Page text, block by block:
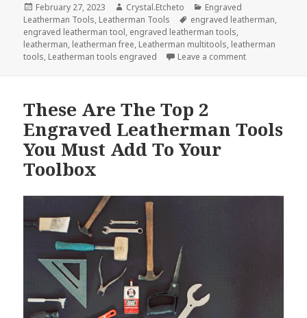
Posted
on
February 27, 2023 Author
Crystal.Etcheto Categories
Engraved
Leatherman Tools, Leatherman Tools Tags
engraved leatherman,
engraved leatherman tool, engraved leatherman tools,
leatherman, leatherman free, Leatherman multitools, leatherman
tools, Leatherman tools engraved Leave a commenton February’s
These Are The Top 2
Engraved Leatherman Tools
You Must Add To Your
Toolbox